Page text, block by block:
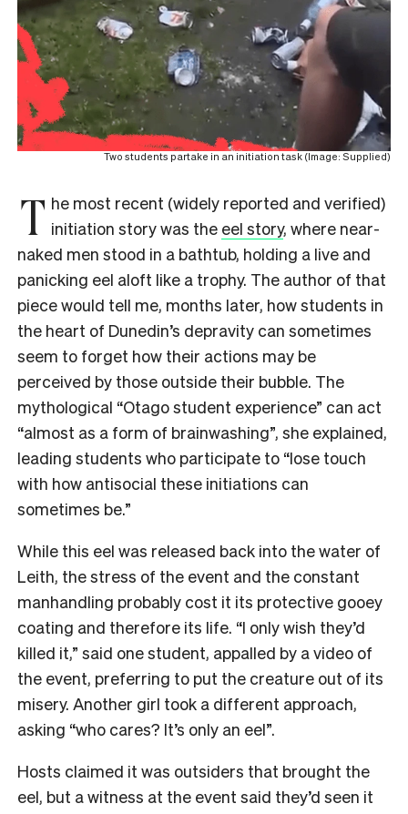
Two students partake in an initiation task (Image: Supplied)
T he most recent (widely reported and verified)
initiation story was the eel story, where near-
naked men stood in a bathtub, holding a live and
panicking eel aloft like a trophy. The author of that
piece would tell me, months later, how students in
the heart of Dunedin’s depravity can sometimes
seem to forget how their actions may be
perceived by those outside their bubble. The
mythological “Otago student experience” can act
“almost as a form of brainwashing”, she explained,
leading students who participate to “lose touch
with how antisocial these initiations can
sometimes be.”
While this eel was released back into the water of
Leith, the stress of the event and the constant
manhandling probably cost it its protective gooey
coating and therefore its life. “I only wish they’d
killed it,” said one student, appalled by a video of
the event, preferring to put the creature out of its
misery. Another girl took a different approach,
asking “who cares? It’s only an eel”.
Hosts claimed it was outsiders that brought the
eel, but a witness at the event said they’d seen it